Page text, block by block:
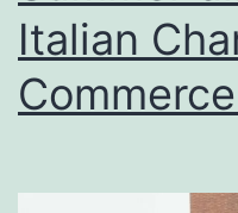
Italian